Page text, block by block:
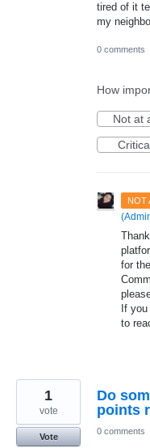
tired of it
my
0 comments
How
Not at
NOT
(
for
If
to
Do
points
1
vote
Vote
0 comments